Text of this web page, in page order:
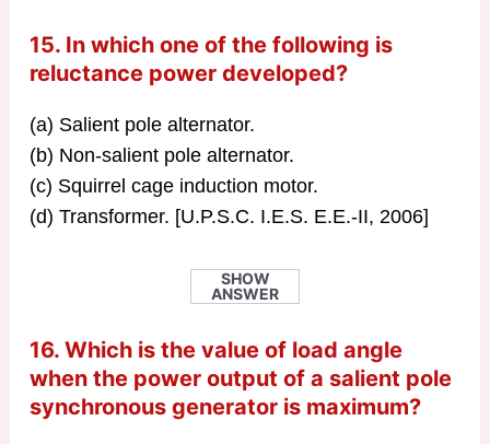
15. In which one of the following is
reluctance power developed?
(a) Salient pole alternator.
(b) Non-salient pole alternator.
(c) Squirrel cage induction motor.
(d) Transformer. [U.P.S.C. I.E.S. E.E.-II, 2006]
SHOW
ANSWER
16. Which is the value of load angle
when the power output of a salient pole
synchronous generator is maximum?